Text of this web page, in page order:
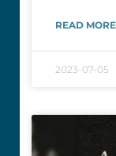
READ
2023-07-05